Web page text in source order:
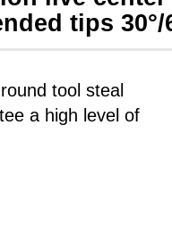
tips 30°/
tool steal
a high level of